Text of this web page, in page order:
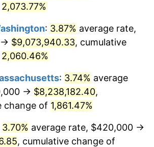
3.21%
11.04%
9.13%
5.76%
today
in
$18,552,888.89dollars
today
2,073.77%
: 3.87% average rate,
→ $9,073,940.33, cumulative
2,060.46%
: 3.74% average
→ $8,238,182.40,
change of 1,861.47%
3.70% average rate, $420,000 →
, cumulative change of